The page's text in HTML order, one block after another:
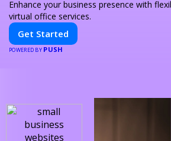
Enhance your business presence with
virtual office services.
Get Started
POWERED BY PUSH